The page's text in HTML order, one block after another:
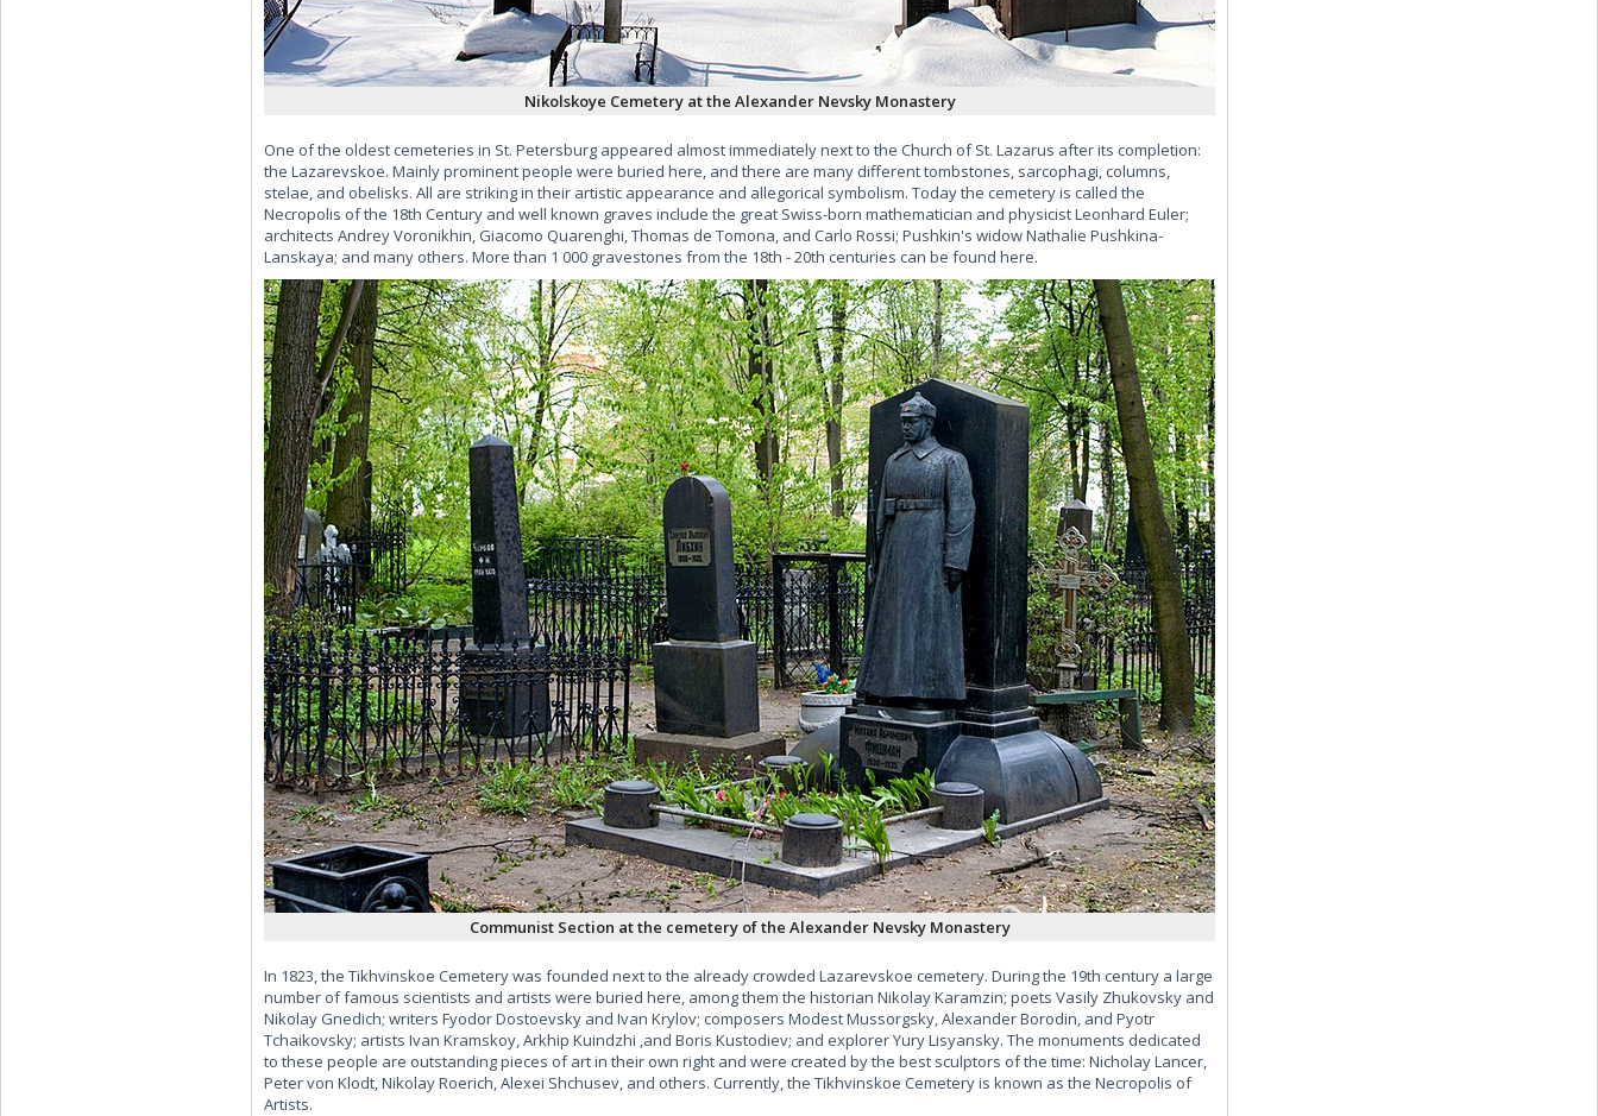
Nikolskoye Cemetery at the Alexander Nevsky Monastery
One of the oldest cemeteries in St. Petersburg appeared almost immediately next to the Church of St. Lazarus after its completion:
the Lazarevskoe. Mainly prominent people were buried here, and there are many different tombstones, sarcophagi, columns,
stelae, and obelisks. All are striking in their artistic appearance and allegorical symbolism. Today the cemetery is called the
Necropolis of the 18th Century and well known graves include the great Swiss-born mathematician and physicist Leonhard Euler;
architects Andrey Voronikhin, Giacomo Quarenghi, Thomas de Tomona, and Carlo Rossi; Pushkin's widow Nathalie Pushkina-
Lanskaya; and many others. More than 1 000 gravestones from the 18th - 20th centuries can be found here.
Communist Section at the cemetery of the Alexander Nevsky Monastery
In 1823, the Tikhvinskoe Cemetery was founded next to the already crowded Lazarevskoe cemetery. During the 19th century a large
number of famous scientists and artists were buried here, among them the historian Nikolay Karamzin; poets Vasily Zhukovsky and
Nikolay Gnedich; writers Fyodor Dostoevsky and Ivan Krylov; composers Modest Mussorgsky, Alexander Borodin, and Pyotr
Tchaikovsky; artists Ivan Kramskoy, Arkhip Kuindzhi ,and Boris Kustodiev; and explorer Yury Lisyansky. The monuments dedicated
to these people are outstanding pieces of art in their own right and were created by the best sculptors of the time: Nicholay Lancer,
Peter von Klodt, Nikolay Roerich, Alexei Shchusev, and others. Currently, the Tikhvinskoe Cemetery is known as the Necropolis of
Artists.